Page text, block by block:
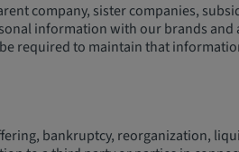
company, sister companies,
information with our brands
required to maintain that
bankruptcy, reorganization,